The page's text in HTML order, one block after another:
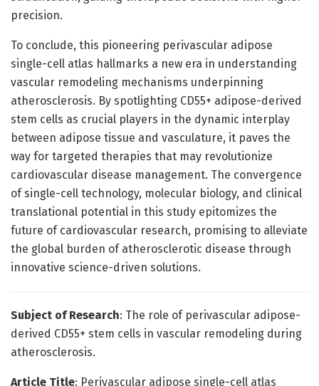
precision.
To conclude, this pioneering perivascular adipose
single-cell atlas hallmarks a new era in understanding
vascular remodeling mechanisms underpinning
atherosclerosis. By spotlighting CD55+ adipose-derived
stem cells as crucial players in the dynamic interplay
between adipose tissue and vasculature, it paves the
way for targeted therapies that may revolutionize
cardiovascular disease management. The convergence
of single-cell technology, molecular biology, and clinical
translational potential in this study epitomizes the
future of cardiovascular research, promising to alleviate
the global burden of atherosclerotic disease through
innovative science-driven solutions.
Subject of Research: The role of perivascular adipose-
derived CD55+ stem cells in vascular remodeling during
atherosclerosis.
Article Title: Perivascular adipose single-cell atlas